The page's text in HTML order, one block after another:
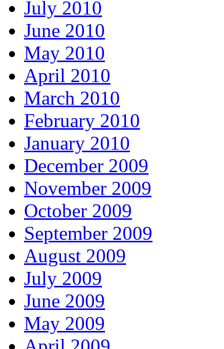
July 2010
June 2010
May 2010
April 2010
March 2010
February 2010
January 2010
December 2009
November 2009
October 2009
September 2009
August 2009
July 2009
June 2009
May 2009